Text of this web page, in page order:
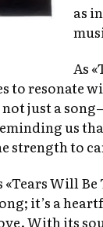
as
As
to resonate
just a
us
strength to
Will Be
it’s a
With its